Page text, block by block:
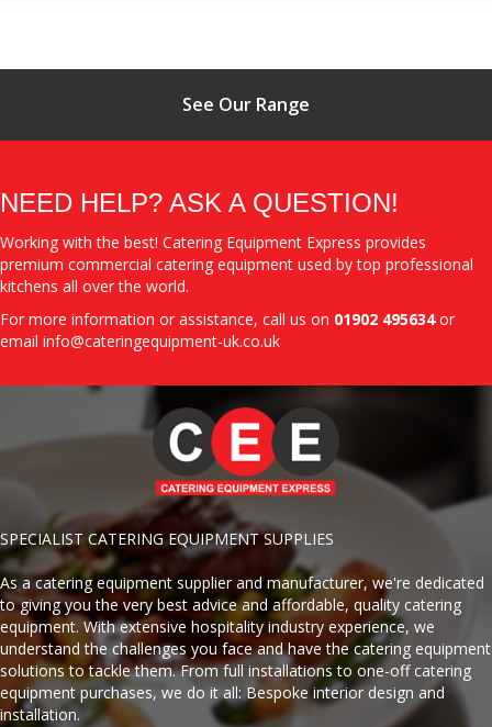
See Our Range
NEED HELP? ASK A QUESTION!
Working with the best! Catering Equipment Express provides
premium commercial catering equipment used by top professional
kitchens all over the world.
For more information or assistance, call us on 01902 495634or
email info@cateringequipment-uk.co.uk
SPECIALIST CATERING EQUIPMENT SUPPLIES
As a catering equipment supplier and manufacturer, we're dedicated
to giving you the very best advice and affordable, quality catering
equipment. With extensive hospitality industry experience, we
understand the challenges you face and have the catering equipment
solutions to tackle them. From full installations to one-off catering
equipment purchases, we do it all: Bespoke interior design and
installation.